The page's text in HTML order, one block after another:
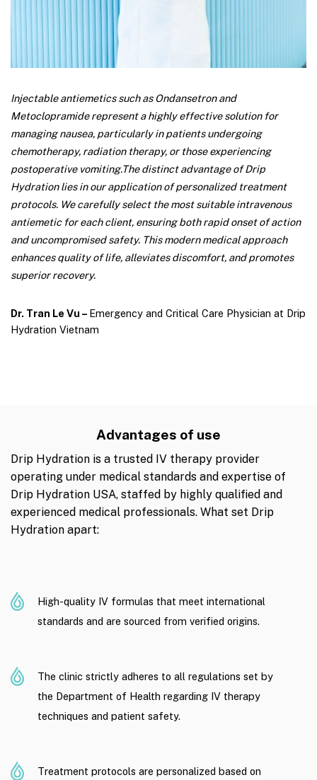
Injectable antiemetics such as Ondansetron and
Metoclopramide represent a highly effective solution for
managing nausea, particularly in patients undergoing
chemotherapy, radiation therapy, or those experiencing
postoperative vomiting.The distinct advantage of Drip
Hydration lies in our application of personalized treatment
protocols. We carefully select the most suitable intravenous
antiemetic for each client, ensuring both rapid onset of action
and uncompromised safety. This modern medical approach
enhances quality of life, alleviates discomfort, and promotes
superior recovery.
Dr. Tran Le Vu – Emergency and Critical Care Physician at Drip
Hydration Vietnam
Advantages of use
Drip Hydration is a trusted IV therapy provider
operating under medical standards and expertise of
Drip Hydration USA, staffed by highly qualified and
experienced medical professionals. What set Drip
Hydration apart:
High-quality IV formulas that meet international
standards and are sourced from verified origins.
The clinic strictly adheres to all regulations set by
the Department of Health regarding IV therapy
techniques and patient safety.
Treatment protocols are personalized based on